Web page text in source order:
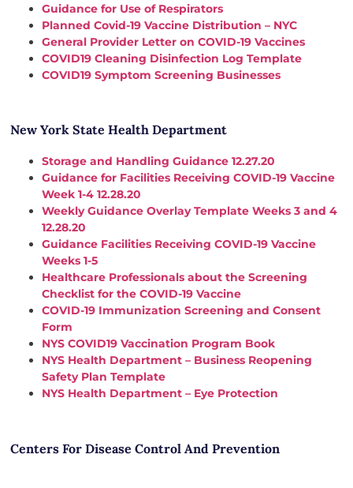
Guidance for Use of Respirators
Planned Covid-19 Vaccine Distribution – NYC
General Provider Letter on COVID-19 Vaccines
COVID19 Cleaning Disinfection Log Template
COVID19 Symptom Screening Businesses
New York State Health Department
Storage and Handling Guidance 12.27.20
Guidance for Facilities Receiving COVID-19 Vaccine
Week 1-4 12.28.20
Weekly Guidance Overlay Template Weeks 3 and 4
12.28.20
Guidance Facilities Receiving COVID-19 Vaccine
Weeks 1-5
Healthcare Professionals about the Screening
Checklist for the COVID-19 Vaccine
COVID-19 Immunization Screening and Consent
Form
NYS COVID19 Vaccination Program Book
NYS Health Department – Business Reopening
Safety Plan Template
NYS Health Department – Eye Protection
Centers For Disease Control And Prevention